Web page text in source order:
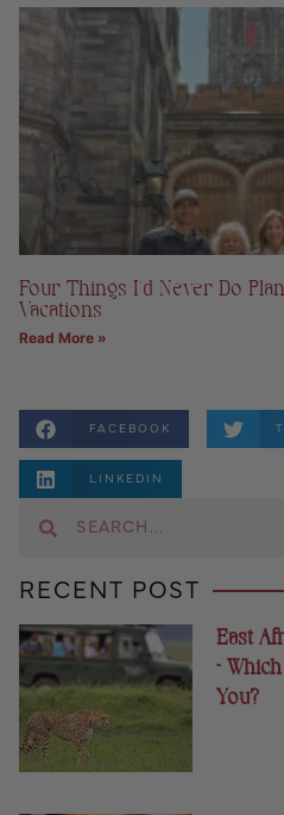
Four Things I’d Never Do
Vacations
Read More »
FACEBOOK
LINKEDIN
RECENT POST
East
–
You?